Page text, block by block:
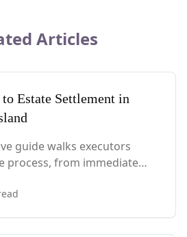
Articles
Estate Settlement in
guide walks executors
process, from immediate
requirements, and tax